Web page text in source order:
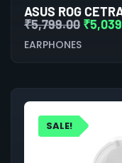
ASUS ROG
₹5,799.00 ₹
EARPHONES
SALE!